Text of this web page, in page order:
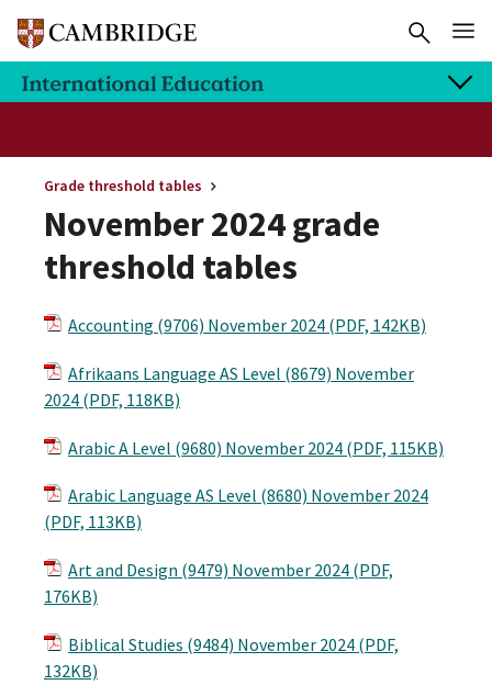
Grade threshold tables
November 2024 grade
threshold tables
Accounting (9706) November 2024 (PDF, 142KB)
Afrikaans Language AS Level (8679) November
2024 (PDF, 118KB)
Arabic A Level (9680) November 2024 (PDF, 115KB)
Arabic Language AS Level (8680) November 2024
(PDF, 113KB)
Art and Design (9479) November 2024 (PDF,
176KB)
Biblical Studies (9484) November 2024 (PDF,
132KB)